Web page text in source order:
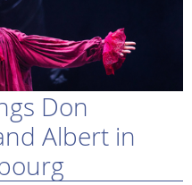
Don
Albert in